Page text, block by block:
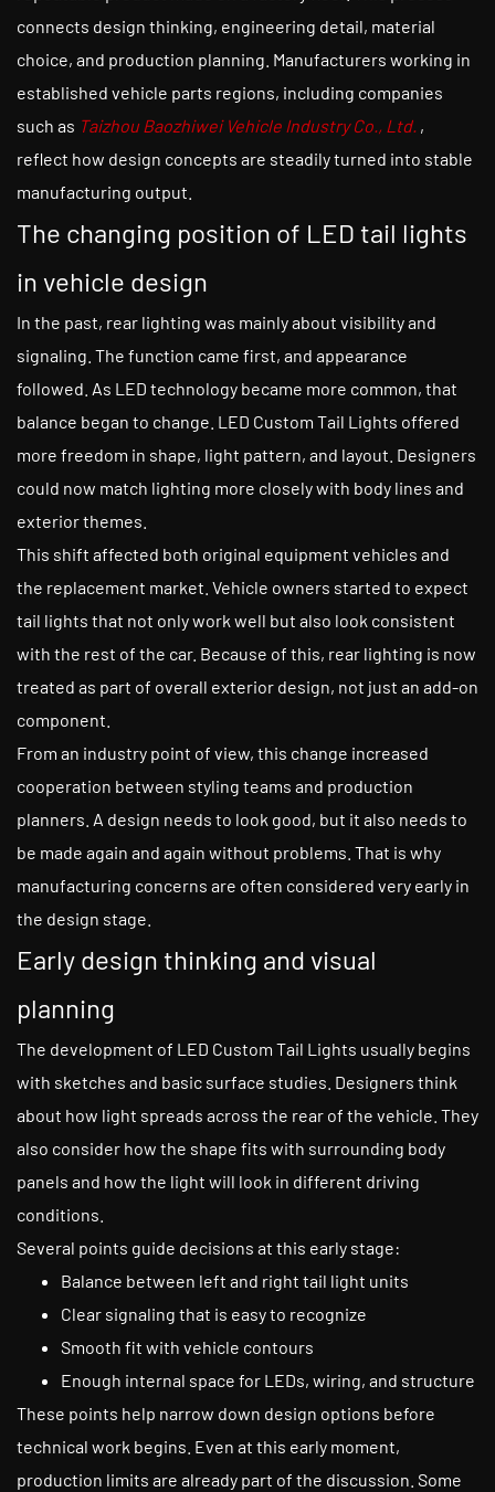
connects design thinking, engineering detail, material
choice, and production planning. Manufacturers working in
established vehicle parts regions, including companies
such as Taizhou Baozhiwei Vehicle Industry Co., Ltd. ,
reflect how design concepts are steadily turned into stable
manufacturing output.
The changing position of LED tail lights
in vehicle design
In the past, rear lighting was mainly about visibility and
signaling. The function came first, and appearance
followed. As LED technology became more common, that
balance began to change. LED Custom Tail Lights offered
more freedom in shape, light pattern, and layout. Designers
could now match lighting more closely with body lines and
exterior themes.
This shift affected both original equipment vehicles and
the replacement market. Vehicle owners started to expect
tail lights that not only work well but also look consistent
with the rest of the car. Because of this, rear lighting is now
treated as part of overall exterior design, not just an add-on
component.
From an industry point of view, this change increased
cooperation between styling teams and production
planners. A design needs to look good, but it also needs to
be made again and again without problems. That is why
manufacturing concerns are often considered very early in
the design stage.
Early design thinking and visual
planning
The development of LED Custom Tail Lights usually begins
with sketches and basic surface studies. Designers think
about how light spreads across the rear of the vehicle. They
also consider how the shape fits with surrounding body
panels and how the light will look in different driving
conditions.
Several points guide decisions at this early stage:
Balance between left and right tail light units
Clear signaling that is easy to recognize
Smooth fit with vehicle contours
Enough internal space for LEDs, wiring, and structure
These points help narrow down design options before
technical work begins. Even at this early moment,
production limits are already part of the discussion. Some